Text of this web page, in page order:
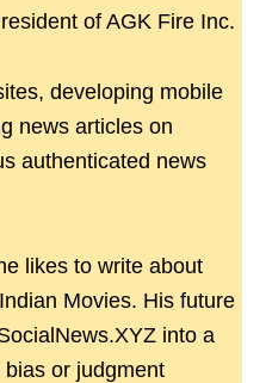
of AGK Fire Inc.
developing mobile
news articles on
authenticated news
likes to write about
Movies. His future
into a
or judgment